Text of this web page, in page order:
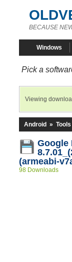
BECAUSE
Windows
Pick a
Viewing
Android » Tools
Google
(armeabi-
98 Downloads